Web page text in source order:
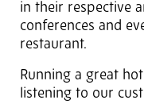
in their respective
conferences and
restaurant.
Running a great
listening to our